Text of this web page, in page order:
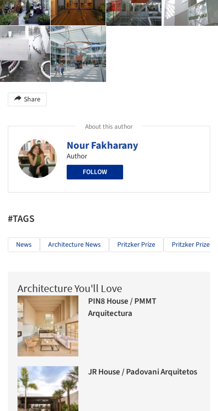
Share
About this author
Nour Fakharany
Author
FOLLOW
#TAGS
News Architecture News Pritzker Prize Pritzker Prize
Architecture You'll Love
PIN8 House / PMMT
Arquitectura
JR House / Padovani Arquitetos